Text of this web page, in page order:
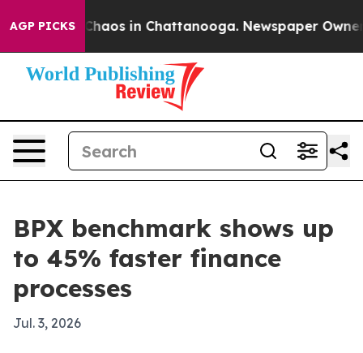
AGP PICKSChaos in Chattanooga. Newspaper Owner
BPX benchmark shows up
to 45% faster finance
processes
Jul. 3, 2026